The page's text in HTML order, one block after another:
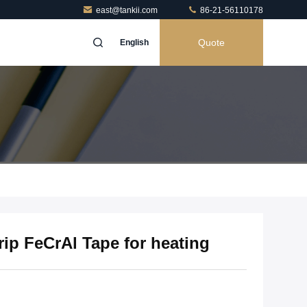
east@tankii.com 86-21-56110178
English Quote
FeCrAl Tape for heating